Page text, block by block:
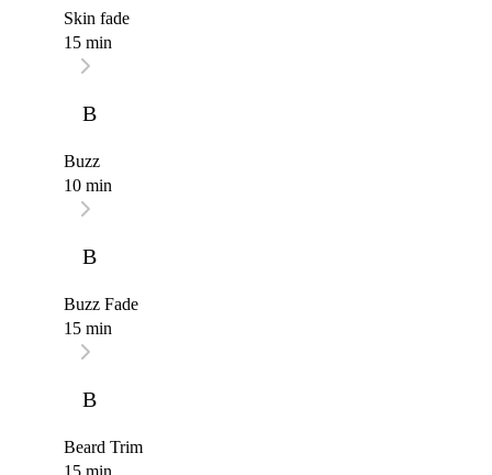
Skin fade
15 min
B
Buzz
10 min
B
Buzz Fade
15 min
B
Beard Trim